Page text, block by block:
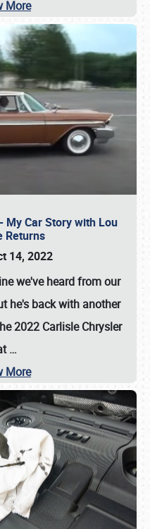
More
My Car Story with Lou
Returns
14, 2022
we've heard from our
he's back with another
2022 Carlisle Chrysler
…
More